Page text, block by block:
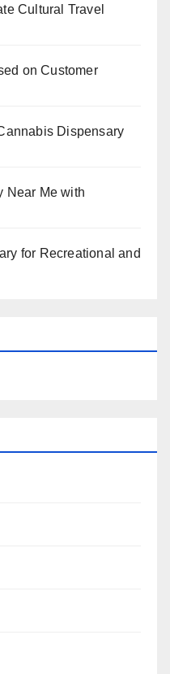
Cultural Travel
on Customer
Dispensary
Near Me with
for Recreational and